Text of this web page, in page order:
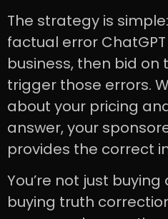
The strategy is
factual error
business, then bid
trigger those errors.
about your pricing
answer, your
provides the correct
You’re not just buying
buying truth